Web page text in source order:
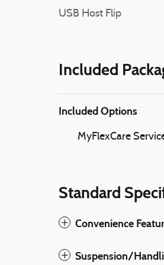
USB Host Flip
Included
Included Options
MyFlexCare
Standard
Convenience
Suspension/